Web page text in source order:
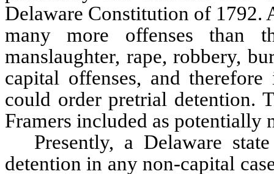
Delaware Constitution of 1792.
many more offenses than
manslaughter, rape, robbery,
capital offenses, and
could order pretrial detention.
Framers included as potentially
Presently, a Delaware
detention in any non-capital